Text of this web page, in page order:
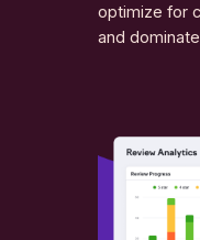
optimize for
and